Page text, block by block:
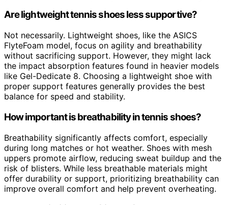
Are lightweight tennis shoes less supportive?
Not necessarily. Lightweight shoes, like the ASICS
FlyteFoam model, focus on agility and breathability
without sacrificing support. However, they might lack
the impact absorption features found in heavier models
like Gel-Dedicate 8. Choosing a lightweight shoe with
proper support features generally provides the best
balance for speed and stability.
How important is breathability in tennis shoes?
Breathability significantly affects comfort, especially
during long matches or hot weather. Shoes with mesh
uppers promote airflow, reducing sweat buildup and the
risk of blisters. While less breathable materials might
offer durability or support, prioritizing breathability can
improve overall comfort and help prevent overheating.